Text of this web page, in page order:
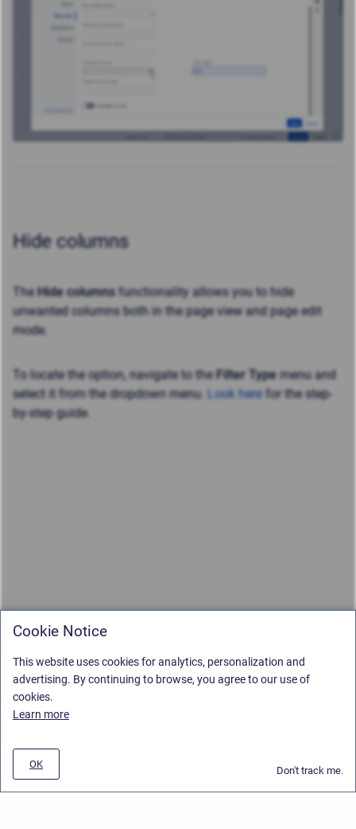
Hide columns
The Hide columnsfunctionality allows you to hide
unwanted columns both in the page view and page edit
mode.
To locate the option, navigate to the Filter Type menu and
select it from the dropdown menu. Look herefor the step-
by-step guide.
Cookie Notice
This website uses cookies for analytics, personalization and
advertising. By continuing to browse, you agree to our use of
cookies.
Learn more
OK
Don't track me.